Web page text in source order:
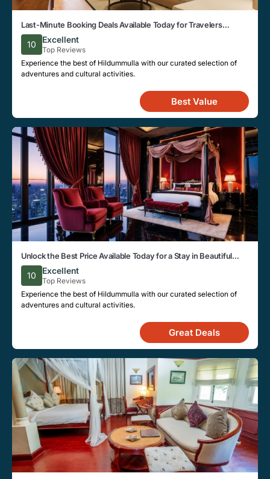
Last-Minute Booking Deals Available Today for Travelers
Looking to Stay in Hildummulla
10 Excellent
Top Reviews
Experience the best of Hildummulla with our curated selection of
adventures and cultural activities.
Best Value
Unlock the Best Price Available Today for a Stay in Beautiful
Hildummulla
10 Excellent
Top Reviews
Experience the best of Hildummulla with our curated selection of
adventures and cultural activities.
Great Deals